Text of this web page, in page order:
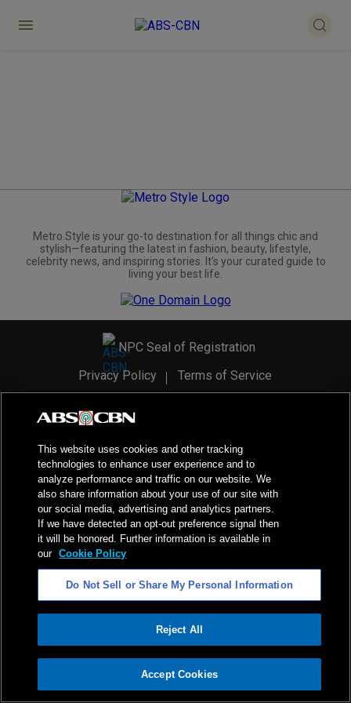
ADVERTISEMENT
Metro.Style is your go-to destination for all things chic and
stylish—featuring the latest in fashion, beauty, lifestyle,
celebrity news, and inspiring stories. It's your curated guide to
living your best life.
NPC Seal of Registration
Privacy Policy
Terms of Service
2026ABS-CBN Corporation. All Rights Reserved.
This website uses cookies and other tracking
technologies to enhance user experience and to
analyze performance and traffic on our website. We
also share information about your use of our site with
our social media, advertising and analytics partners.
If we have detected an opt-out preference signal then
it will be honored. Further information is available in
our Cookie Policy
Do Not Sell or Share My Personal Information
Reject All
Accept Cookies